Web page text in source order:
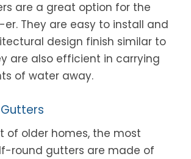
are a great option for the
er. They are easy to install and
design finish similar to
are also efficient in carrying
of water away.
of older homes, the most
round gutters are made of